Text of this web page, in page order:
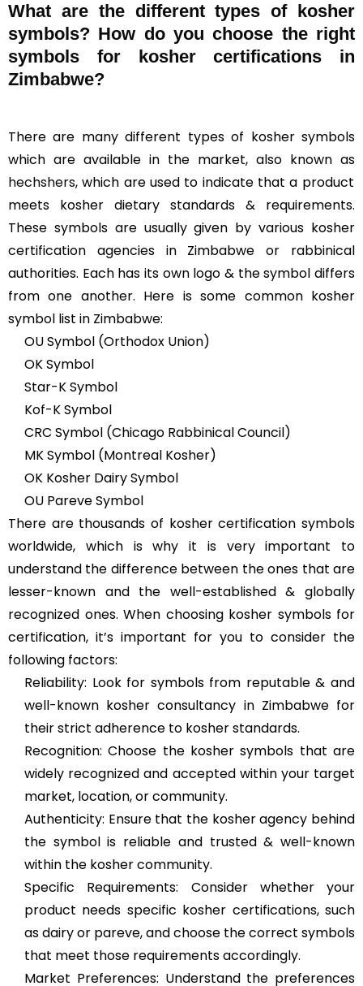
What are the different types of kosher
symbols? How do you choose the right
symbols for kosher certifications in
Zimbabwe?
There are many different types of kosher symbols
which are available in the market, also known as
hechshers, which are used to indicate that a product
meets kosher dietary standards & requirements.
These symbols are usually given by various kosher
certification agencies in Zimbabwe or rabbinical
authorities. Each has its own logo & the symbol differs
from one another. Here is some common kosher
symbol list in Zimbabwe:
OU Symbol (Orthodox Union)
OK Symbol
Star-K Symbol
Kof-K Symbol
CRC Symbol (Chicago Rabbinical Council)
MK Symbol (Montreal Kosher)
OK Kosher Dairy Symbol
OU Pareve Symbol
There are thousands of kosher certification symbols
worldwide, which is why it is very important to
understand the difference between the ones that are
lesser-known and the well-established & globally
recognized ones. When choosing kosher symbols for
certification, it’s important for you to consider the
following factors:
Reliability: Look for symbols from reputable & and
well-known kosher consultancy in Zimbabwe for
their strict adherence to kosher standards.
Recognition: Choose the kosher symbols that are
widely recognized and accepted within your target
market, location, or community.
Authenticity: Ensure that the kosher agency behind
the symbol is reliable and trusted & well-known
within the kosher community.
Specific Requirements: Consider whether your
product needs specific kosher certifications, such
as dairy or pareve, and choose the correct symbols
that meet those requirements accordingly.
Market Preferences: Understand the preferences